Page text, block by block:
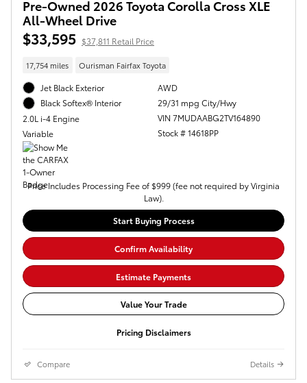
Pre-Owned 2026 Toyota Corolla Cross XLE
All-Wheel Drive
$33,595 $37,811 Retail Price
17,754 miles Ourisman Fairfax Toyota
Jet Black Exterior
Black Softex® Interior
2.0L i-4 Engine
Variable
AWD
29/31 mpg City/Hwy
VIN 7MUDAABG2TV164890
Stock # 14618PP
Price Includes Processing Fee of $999 (fee not required by Virginia
Law).
Start Buying Process
Confirm Availability
Estimate Payments
Value Your Trade
Pricing Disclaimers
Compare Details